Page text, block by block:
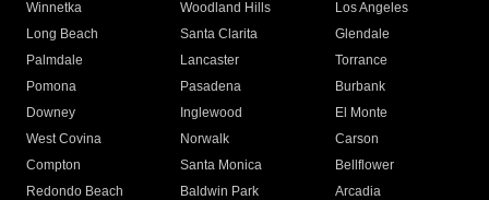
Winnetka
Woodland Hills
Los Angeles
Long Beach
Santa Clarita
Glendale
Palmdale
Lancaster
Torrance
Pomona
Pasadena
Burbank
Downey
Inglewood
El Monte
West Covina
Norwalk
Carson
Compton
Santa Monica
Bellflower
Redondo Beach
Baldwin Park Arcadia